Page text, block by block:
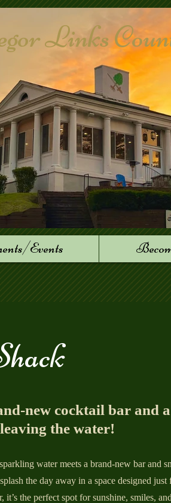
Links
Events
cocktail bar and
the water!
water meets a brand-new bar and
the day away in a space designed
the perfect spot for sunshine, smiles,